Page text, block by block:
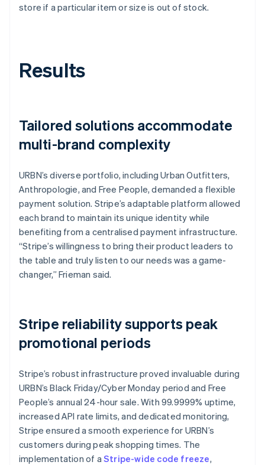
store if a particular item or size is out of stock.
Results
Tailored solutions accommodate
multi-brand complexity
URBN’s diverse portfolio, including Urban Outfitters,
Anthropologie, and Free People, demanded a flexible
payment solution. Stripe’s adaptable platform allowed
each brand to maintain its unique identity while
benefiting from a centralised payment infrastructure.
“Stripe’s willingness to bring their product leaders to
the table and truly listen to our needs was a game-
changer,” Frieman said.
Stripe reliability supports peak
promotional periods
Stripe’s robust infrastructure proved invaluable during
URBN’s Black Friday/Cyber Monday period and Free
People’s annual 24-hour sale. With 99.9999% uptime,
increased API rate limits, and dedicated monitoring,
Stripe ensured a smooth experience for URBN’s
customers during peak shopping times. The
implementation of a Stripe-wide code freeze,